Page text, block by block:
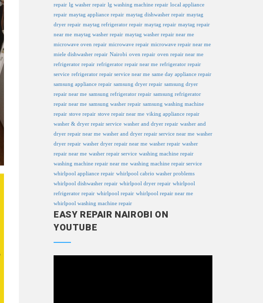
repair lg washer repair lg washing machine repair local appliance
repair maytag appliance repair maytag dishwasher repair maytag
dryer repair maytag refrigerator repair maytag repair maytag repair
near me maytag washer repair maytag washer repair near me
microwave oven repair microwave repair microwave repair near me
miele dishwasher repair Nairobi oven repair oven repair near me
refrigerator repair refrigerator repair near me refrigerator repair
service refrigerator repair service near me same day appliance repair
samsung appliance repair samsung dryer repair samsung dryer
repair near me samsung refrigerator repair samsung refrigerator
repair near me samsung washer repair samsung washing machine
repair stove repair stove repair near me viking appliance repair
washer & dryer repair service washer and dryer repair washer and
dryer repair near me washer and dryer repair service near me washer
dryer repair washer dryer repair near me washer repair washer
repair near me washer repair service washing machine repair
washing machine repair near me washing machine repair service
whirlpool appliance repair whirlpool cabrio washer problems
whirlpool dishwasher repair whirlpool dryer repair whirlpool
refrigerator repair whirlpool repair whirlpool repair near me
whirlpool washing machine repair
EASY REPAIR NAIROBI ON
YOUTUBE